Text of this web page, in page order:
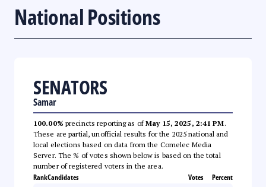
National Positions
SENATORS
Samar
100.00% precincts reporting as ofMay 15, 2025, 2:41 PM.
These are partial, unofficial results for the 2025 national and
local elections based on data from the Comelec Media
Server. The % of votes shown below is based on the total
number of registered voters in the area.
RankCandidates Votes Percent